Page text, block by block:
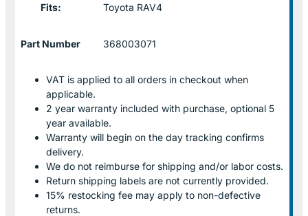
Fits: Toyota RAV4
Part Number 368003071
VAT is applied to all orders in checkout when
applicable.
2 year warranty included with purchase, optional 5
year available.
Warranty will begin on the day tracking confirms
delivery.
We do not reimburse for shipping and/or labor costs.
Return shipping labels are not currently provided.
15% restocking fee may apply to non-defective
returns.